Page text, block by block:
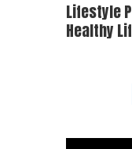
Lifestyle
Healthy